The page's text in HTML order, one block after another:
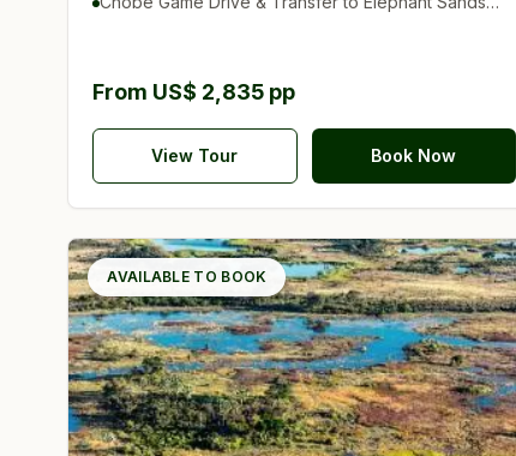
From US$ 2,835 pp
View Tour Book Now
AVAILABLE TO BOOK